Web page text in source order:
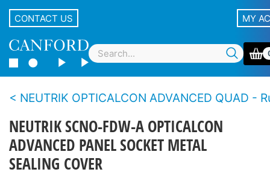
CONTACT US MY
NEUTRIK OPTICALCON ADVANCED QUAD - Rugged LC duplex fibre connector
NEUTRIK SCNO-FDW-A OPTICALCON
ADVANCED PANEL SOCKET METAL
SEALING COVER